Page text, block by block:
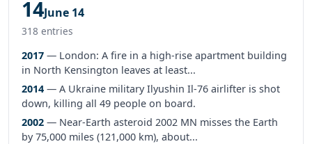
14June 14
318 entries
2017 — London: A fire in a high-rise apartment building
in North Kensington leaves at least...
2014 — A Ukraine military Ilyushin Il-76 airlifter is shot
down, killing all 49 people on board.
2002 — Near-Earth asteroid 2002 MN misses the Earth
by 75,000 miles (121,000 km), about...